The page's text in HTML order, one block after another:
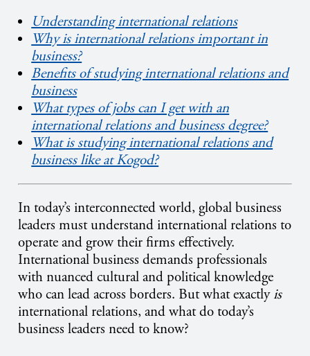
Understanding international relations
Why is international relations important in
business?
Benefits of studying international relations and
business
What types of jobs can I get with an
international relations and business degree?
What is studying international relations and
business like at Kogod?
In today’s interconnected world, global business
leaders must understand international relations to
operate and grow their firms effectively.
International business demands professionals
with nuanced cultural and political knowledge
who can lead across borders. But what exactlyis
international relations, and what do today’s
business leaders need to know?